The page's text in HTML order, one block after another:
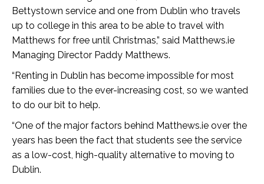
Bettystown service and one from Dublin who travels
up to college in this area to be able to travel with
Matthews for free until Christmas,” said Matthews.ie
Managing Director Paddy Matthews.
“Renting in Dublin has become impossible for most
families due to the ever-increasing cost, so we wanted
to do our bit to help.
“One of the major factors behind Matthews.ie over the
years has been the fact that students see the service
as a low-cost, high-quality alternative to moving to
Dublin.